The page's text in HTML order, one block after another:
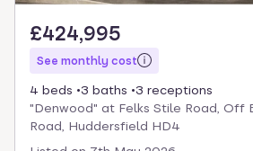
£424,995
See monthly cost
4 beds 3 baths
3 receptions
"Denwood" at Felks Stile Road, Off
Road, Huddersfield HD4